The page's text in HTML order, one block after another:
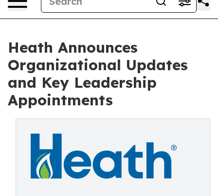
Heath Announces
Organizational Updates
and Key Leadership
Appointments